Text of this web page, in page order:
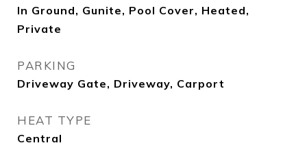
In Ground, Gunite, Pool Cover, Heated,
Private
PARKING
Driveway Gate, Driveway, Carport
HEAT TYPE
Central